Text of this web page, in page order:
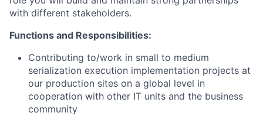
with different stakeholders.
Functions and Responsibilities:
Contributing to/work in small to medium
serialization execution implementation projects at
our production sites on a global level in
cooperation with other IT units and the business
community